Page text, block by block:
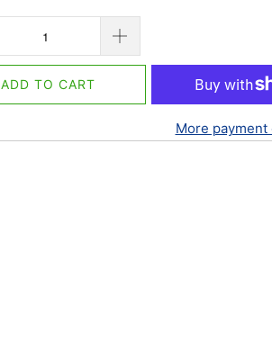
ADD TO CART
More payment